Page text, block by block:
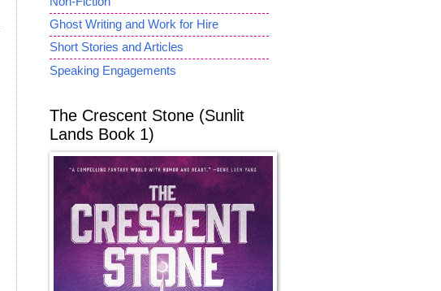
Ghost Writing and Work for Hire
Short Stories and Articles
Speaking Engagements
The Crescent Stone (Sunlit
Lands Book 1)